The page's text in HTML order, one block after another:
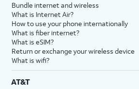
Bundle internet and wireless
What is Internet Air?
How to use your phone internationally
What is fiber internet?
What is eSIM?
Return or exchange your wireless device
What is wifi?
AT&T